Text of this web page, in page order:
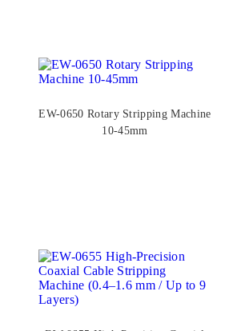
EW-0650 Rotary Stripping Machine
10-45mm